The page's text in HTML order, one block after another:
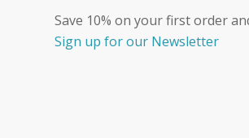
Save 10% on your first order
Sign up for our Newsletter